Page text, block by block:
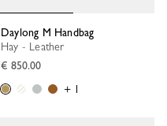
Daylong M Handbag
Hay - Leather
€ 850.00
+ 1